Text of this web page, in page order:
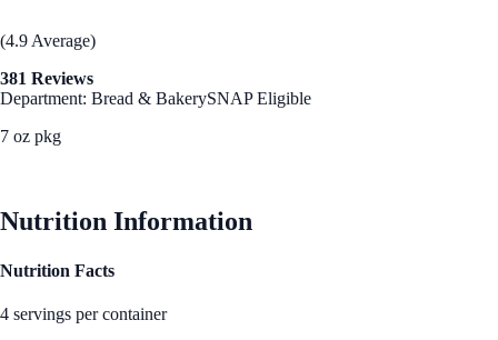
(4.9 Average)
381 Reviews
Department: Bread & BakerySNAP Eligible
7 oz pkg
Nutrition Information
Nutrition Facts
4 servings per container